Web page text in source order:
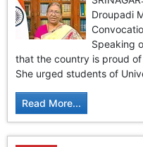
Droupadi
Speaking
that the country is proud
She urged students of
Read More...